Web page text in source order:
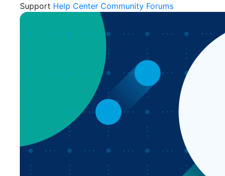
Support Help Center Community Forums